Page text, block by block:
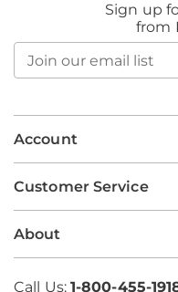
Sign up
from
Account
Customer Service
About
Call Us: 1-800-455-